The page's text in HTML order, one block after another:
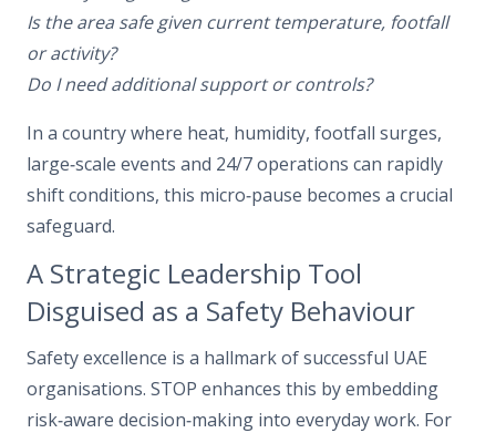
Is the area safe given current temperature, footfall
or activity?
Do I need additional support or controls?
In a country where heat, humidity, footfall surges,
large‑scale events and 24/7 operations can rapidly
shift conditions, this micro‑pause becomes a crucial
safeguard.
A Strategic Leadership Tool
Disguised as a Safety Behaviour
Safety excellence is a hallmark of successful UAE
organisations. STOP enhances this by embedding
risk‑aware decision‑making into everyday work. For